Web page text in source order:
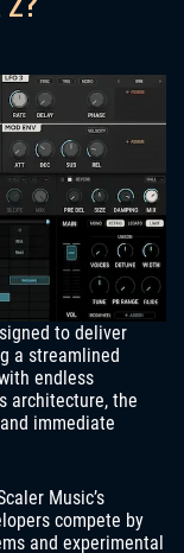
to deliver
a streamlined
endless
architecture, the
immediate
Music’s
compete by
and experimental